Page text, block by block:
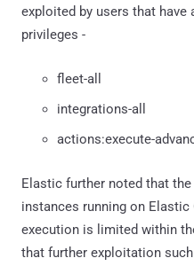
exploited by users that have
privileges -
fleet-all
integrations-all
actions:execute-
Elastic further noted that
instances running on
execution is limited within
that further exploitation